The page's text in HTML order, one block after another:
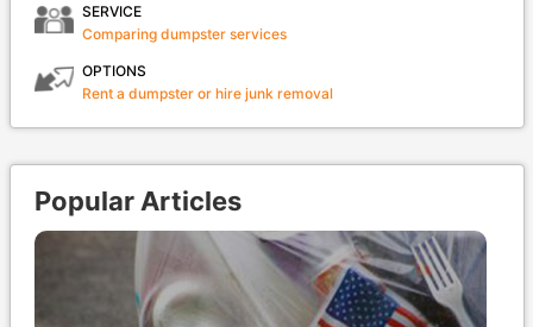
SERVICE
Comparing dumpster services
OPTIONS
Rent a dumpster or hire junk removal
Popular Articles